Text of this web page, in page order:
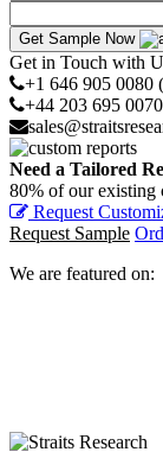
Get Sample Now
Get in Touch with
+1 646 905 0080
+44 203 695
Need a Tailored
80% of our existing
Request
Request Sample
We are featured on: